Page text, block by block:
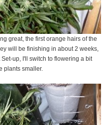
great, the first orange hairs of the
will be finishing in about 2 weeks,
up, I'll switch to flowering a bit
plants smaller.